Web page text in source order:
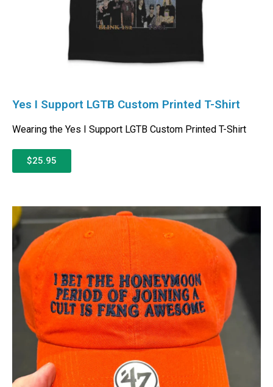
Yes I Support LGTB Custom Printed T-Shirt
Wearing the Yes I Support LGTB Custom Printed T-Shirt
$25.95